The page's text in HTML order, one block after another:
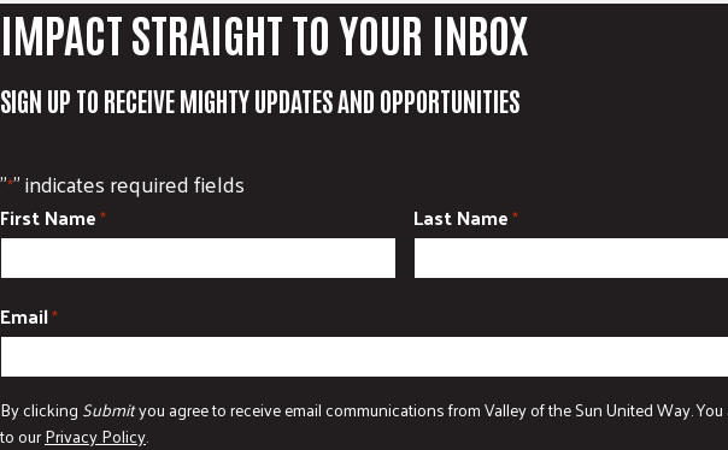
IMPACT STRAIGHT TO YOUR INBOX
SIGN UP TO RECEIVE MIGHTY UPDATES AND OPPORTUNITIES
"*" indicates required fields
First Name* Last Name*
Email*
By clicking Submityou agree to receive email communications from Valley of the Sun United Way.
to ourPrivacy Policy.